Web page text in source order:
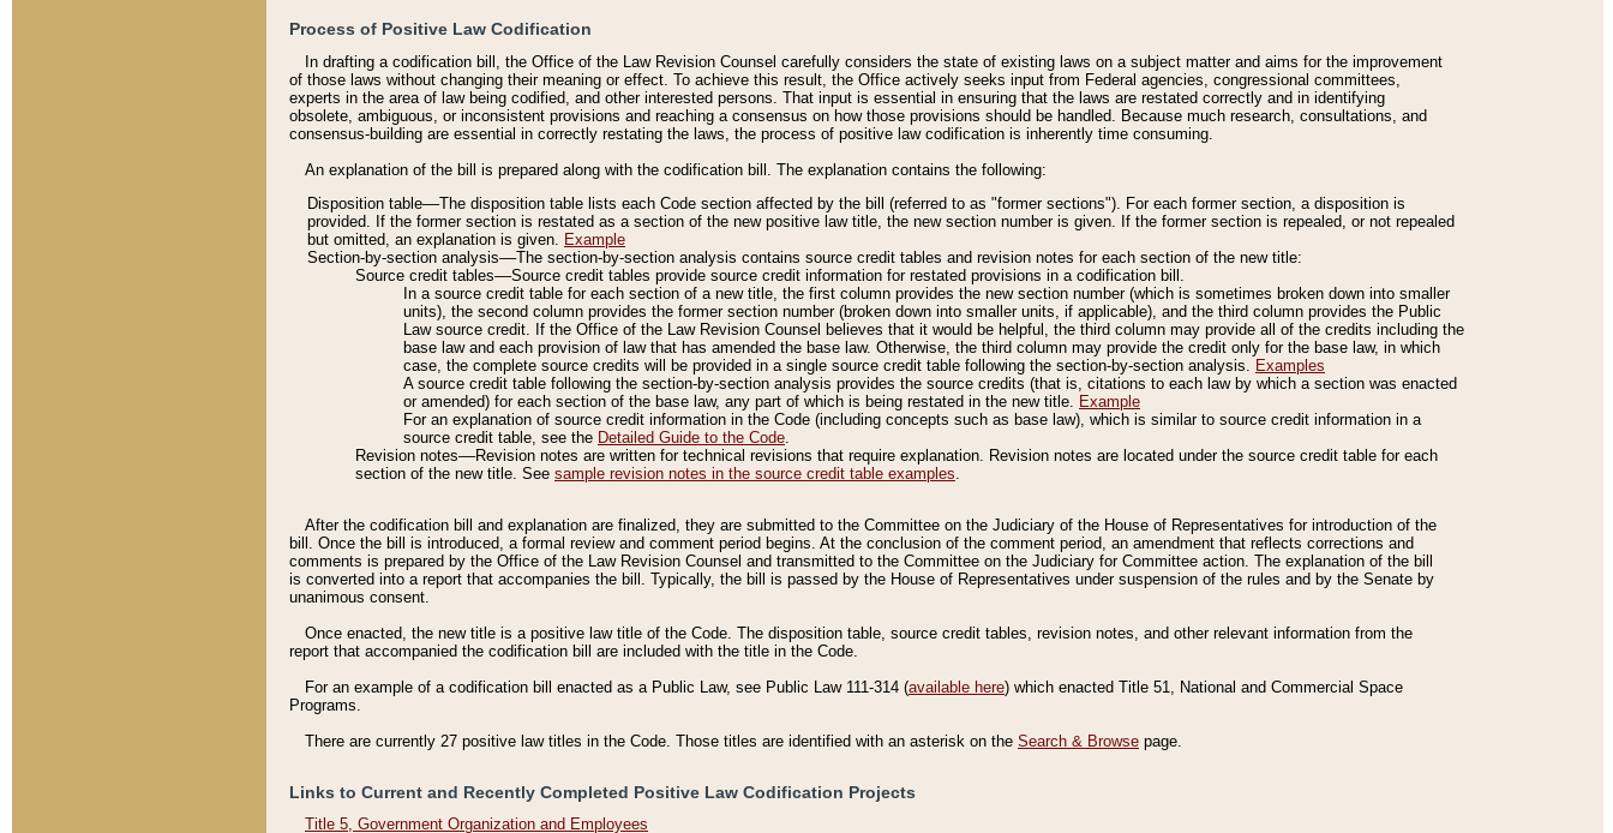
Process of Positive Law Codification
In drafting a codification bill, the Office of the Law Revision Counsel carefully considers the state of existing laws on a subject matter and aims for the improvement
of those laws without changing their meaning or effect. To achieve this result, the Office actively seeks input from Federal agencies, congressional committees,
experts in the area of law being codified, and other interested persons. That input is essential in ensuring that the laws are restated correctly and in identifying
obsolete, ambiguous, or inconsistent provisions and reaching a consensus on how those provisions should be handled. Because much research, consultations, and
consensus-building are essential in correctly restating the laws, the process of positive law codification is inherently time consuming.
An explanation of the bill is prepared along with the codification bill. The explanation contains the following:
Disposition table––The disposition table lists each Code section affected by the bill (referred to as "former sections"). For each former section, a disposition is
provided. If the former section is restated as a section of the new positive law title, the new section number is given. If the former section is repealed, or not repealed
but omitted, an explanation is given. Example
Section-by-section analysis––The section-by-section analysis contains source credit tables and revision notes for each section of the new title:
Source credit tables––Source credit tables provide source credit information for restated provisions in a codification bill.
In a source credit table for each section of a new title, the first column provides the new section number (which is sometimes broken down into smaller
units), the second column provides the former section number (broken down into smaller units, if applicable), and the third column provides the Public
Law source credit. If the Office of the Law Revision Counsel believes that it would be helpful, the third column may provide all of the credits including the
base law and each provision of law that has amended the base law. Otherwise, the third column may provide the credit only for the base law, in which
case, the complete source credits will be provided in a single source credit table following the section-by-section analysis. Examples
A source credit table following the section-by-section analysis provides the source credits (that is, citations to each law by which a section was enacted
or amended) for each section of the base law, any part of which is being restated in the new title. Example
For an explanation of source credit information in the Code (including concepts such as base law), which is similar to source credit information in a
source credit table, see the Detailed Guide to the Code.
Revision notes––Revision notes are written for technical revisions that require explanation. Revision notes are located under the source credit table for each
section of the new title. See sample revision notes in the source credit table examples.
After the codification bill and explanation are finalized, they are submitted to the Committee on the Judiciary of the House of Representatives for introduction of the
bill. Once the bill is introduced, a formal review and comment period begins. At the conclusion of the comment period, an amendment that reflects corrections and
comments is prepared by the Office of the Law Revision Counsel and transmitted to the Committee on the Judiciary for Committee action. The explanation of the bill
is converted into a report that accompanies the bill. Typically, the bill is passed by the House of Representatives under suspension of the rules and by the Senate by
unanimous consent.
Once enacted, the new title is a positive law title of the Code. The disposition table, source credit tables, revision notes, and other relevant information from the
report that accompanied the codification bill are included with the title in the Code.
For an example of a codification bill enacted as a Public Law, see Public Law 111-314 (available here) which enacted Title 51, National and Commercial Space
Programs.
There are currently 27 positive law titles in the Code. Those titles are identified with an asterisk on the Search & Browse page.
Links to Current and Recently Completed Positive Law Codification Projects
Title 5, Government Organization and Employees